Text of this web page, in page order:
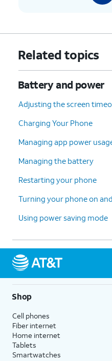
Related topics
Battery and power
Adjusting the screen
Charging Your Phone
Managing app power
Managing the battery
Restarting your phone
Turning your phone on
Using power saving mode
Shop
Cell phones
Fiber internet
Home internet
Tablets
Smartwatches